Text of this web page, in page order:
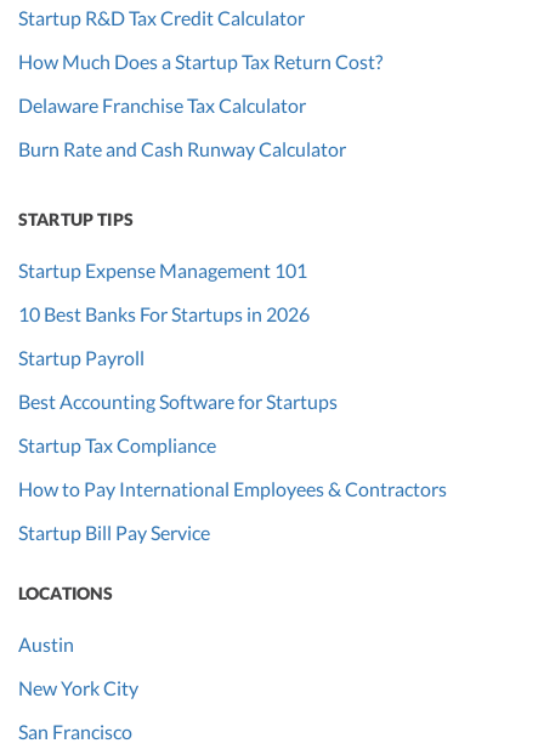
Startup R&D Tax Credit Calculator
How Much Does a Startup Tax Return Cost?
Delaware Franchise Tax Calculator
Burn Rate and Cash Runway Calculator
STARTUP TIPS
Startup Expense Management 101
10 Best Banks For Startups in 2026
Startup Payroll
Best Accounting Software for Startups
Startup Tax Compliance
How to Pay International Employees & Contractors
Startup Bill Pay Service
LOCATIONS
Austin
New York City
San Francisco